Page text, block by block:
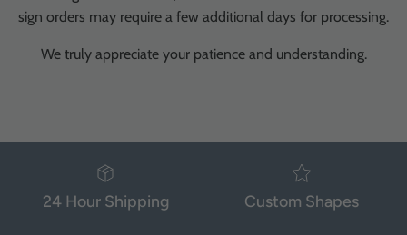
sign orders may require a few additional days for processing.
We truly appreciate your patience and understanding.
24 Hour Shipping Custom Shapes